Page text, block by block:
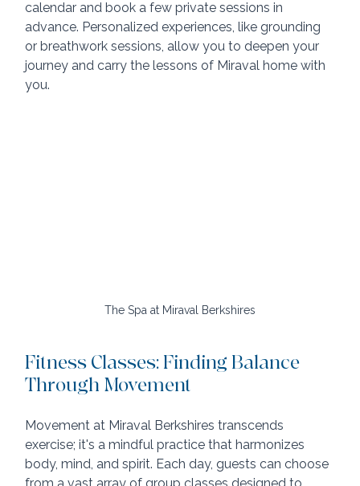
calendar and book a few private sessions in
advance. Personalized experiences, like grounding
or breathwork sessions, allow you to deepen your
journey and carry the lessons of Miraval home with
you.
The Spa at Miraval Berkshires
Fitness Classes: Finding Balance
Through Movement
Movement at Miraval Berkshires transcends
exercise; it's a mindful practice that harmonizes
body, mind, and spirit. Each day, guests can choose